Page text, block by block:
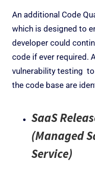
An additional Code
which is designed to
developer could
code if ever required.
vulnerability testing
the code base are
SaaS
(Managed
Service)